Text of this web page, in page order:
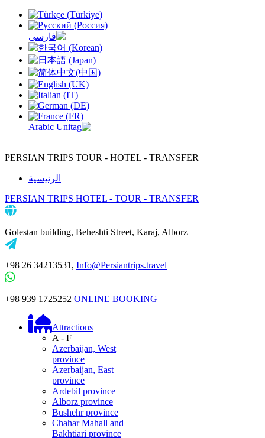
PERSIAN TRIPS TOUR - HOTEL - TRANSFER
الرئيسية
PERSIAN TRIPS HOTEL - TOUR - TRANSFER
Golestan building, Beheshti Street, Karaj, Alborz
+98 26 34213531, Info@Persiantrips.travel
+98 939 1725252 ONLINE BOOKING
Attractions
A - F
Azerbaijan, West
province
Azerbaijan, East
province
Ardebil province
Alborz province
Bushehr province
Chahar Mahall and
Bakhtiari province